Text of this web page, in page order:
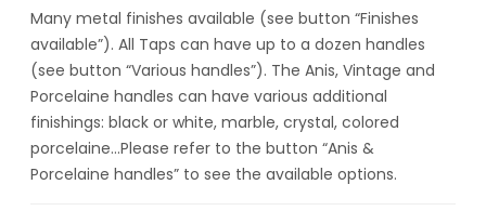
Many metal finishes available (see button “Finishes
available”). All Taps can have up to a dozen handles
(see button “Various handles”). The Anis, Vintage and
Porcelaine handles can have various additional
finishings: black or white, marble, crystal, colored
porcelaine…Please refer to the button “Anis &
Porcelaine handles” to see the available options.